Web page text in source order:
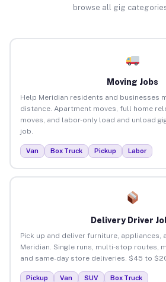
browse all gig
Moving Jobs
Help Meridian residents and businesses
distance. Apartment moves, full home
moves, and labor-only load and unload
job.
Van Box Truck Pickup Labor
Delivery Driver
Pick up and deliver furniture, appliances,
Meridian. Single runs, multi-stop routes,
and same-day store deliveries. $45 to
Pickup Van SUV Box Truck